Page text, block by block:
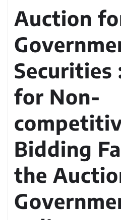
Auction
Securities
for Non-
Bidding
the